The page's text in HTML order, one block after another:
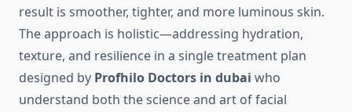
result is smoother, tighter, and more luminous skin.
The approach is holistic—addressing hydration,
texture, and resilience in a single treatment plan
designed by Profhilo Doctors in dubai who
understand both the science and art of facial